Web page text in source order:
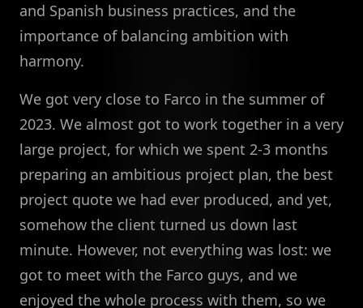
and Spanish business practices, and the
importance of balancing ambition with
harmony.
We got very close to Farco in the summer of
2023. We almost got to work together in a very
large project, for which we spent 2-3 months
preparing an ambitious project plan, the best
project quote we had ever produced, and yet,
somehow the client turned us down last
minute. However, not everything was lost: we
got to meet with the Farco guys, and we
enjoyed the whole process with them, so we